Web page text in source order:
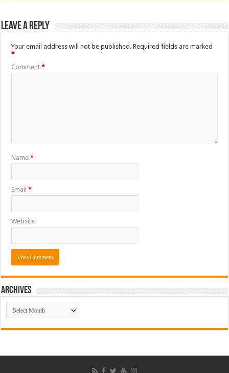
Leave a Reply
Your email address will not be published. Required fields are marked
*
Comment*
Name*
Email*
Website
ARCHIVES
ARCHIVES